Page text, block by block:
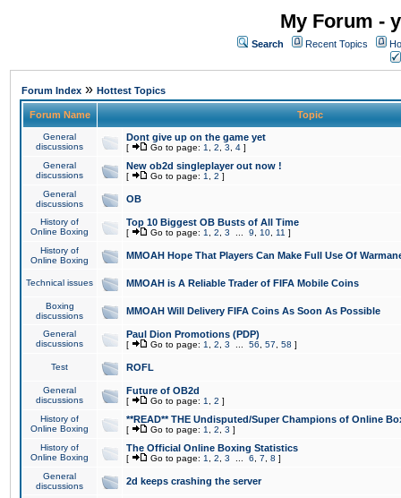
My Forum -
Search Recent Topics
Forum Index » Hottest Topics
Forum Name Topic
General
discussions
Dont give up on the game yet
[ Go to page: 1 2 3 4 ]
General
discussions
New ob2d singleplayer out now !
[ Go to page: 1 2 ]
General
discussions
OB
History of
Online Boxing
Top 10 Biggest OB Busts of All Time
[ Go to page: 1 2 3 9 10 11 ]
History of
Online Boxing
MMOAH Hope That Players Can Make Full Use Of
Technical issues MMOAH is A Reliable Trader of FIFA Mobile Coins
Boxing
discussions
MMOAH Will Delivery FIFA Coins As Soon As Possible
General
discussions
Paul Dion Promotions (PDP)
[ Go to page: 1 2 3 56 57 58 ]
Test ROFL
General
discussions
Future of OB2d
[ Go to page: 1 2 ]
History of
Online Boxing
**READ** THE Undisputed/Super Champions of Online
[ Go to page: 1 2 3 ]
History of
Online Boxing
The Official Online Boxing Statistics
[ Go to page: 1 2 3 6 7 8 ]
General
discussions
2d keeps crashing the server